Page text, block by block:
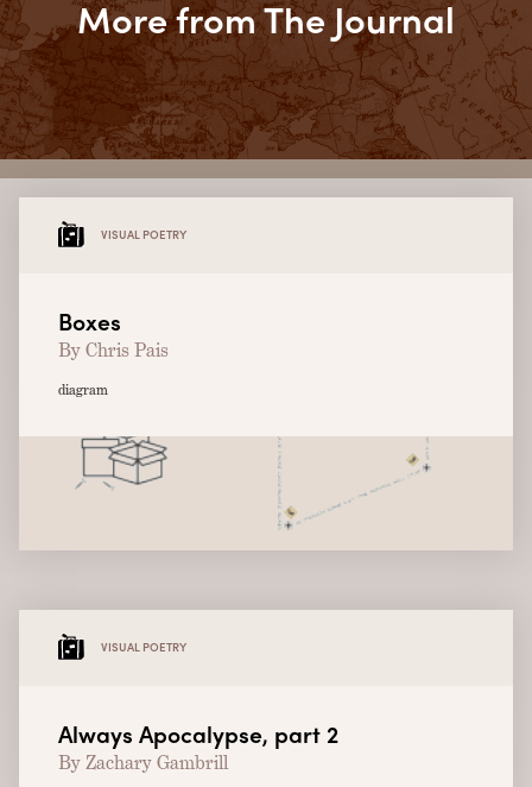
More from The Journal
VISUAL POETRY
Boxes
By Chris Pais
diagram
VISUAL POETRY
Always Apocalypse, part 2
By Zachary Gambrill